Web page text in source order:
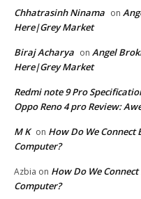
Chhatrasinh Ninama on
Here|Grey Market
Biraj Acharya on Angel
Here|Grey Market
Redmi note 9 Pro
Oppo Reno 4 pro Review:
M K on How Do We
Computer?
Azbia on How Do We
Computer?